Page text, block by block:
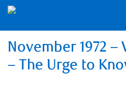
November 1972 –
– The Urge to